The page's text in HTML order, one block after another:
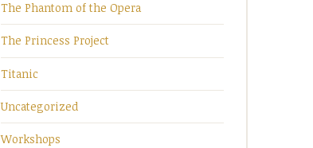
The Phantom of the Opera
The Princess Project
Titanic
Uncategorized
Workshops